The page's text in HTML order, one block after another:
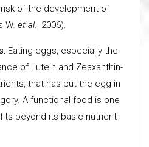
of the development of
W. et al., 2006).
Eating eggs, especially the
of Lutein and Zeaxanthin-
that has put the egg in
A functional food is one
beyond its basic nutrient